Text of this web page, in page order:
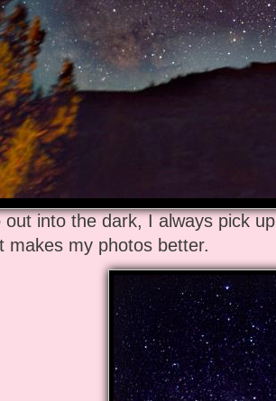
out into the dark, I always pick
makes my photos better.